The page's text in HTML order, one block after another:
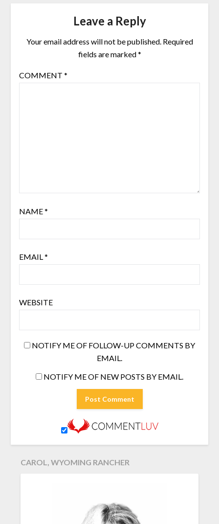
Leave a Reply
Your email address will not be published. Required
fields are marked*
COMMENT *
NAME*
EMAIL *
WEBSITE
NOTIFY ME OF FOLLOW-UP COMMENTS BY
EMAIL.
NOTIFY ME OF NEW POSTS BY EMAIL.
CAROL, WYOMING RANCHER